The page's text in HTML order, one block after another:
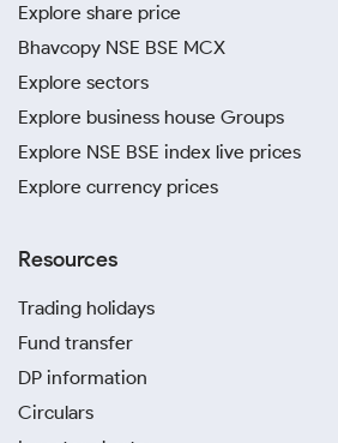
Explore share price
Bhavcopy NSE BSE MCX
Explore sectors
Explore business house Groups
Explore NSE BSE index live prices
Explore currency prices
Resources
Trading holidays
Fund transfer
DP information
Circulars